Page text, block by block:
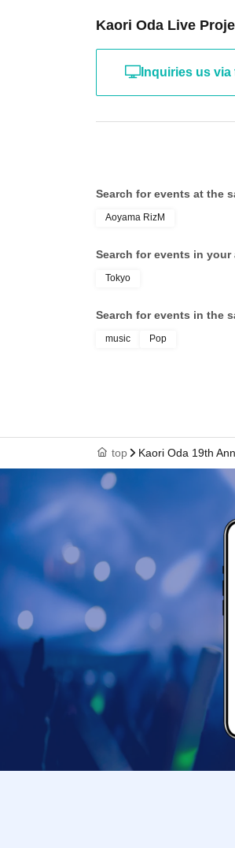
Kaori Oda Live
Inquiries us
Search for events at the
Aoyama RizM
Search for events in your
Tokyo
Search for events in the
music Pop
top Kaori Oda 19th